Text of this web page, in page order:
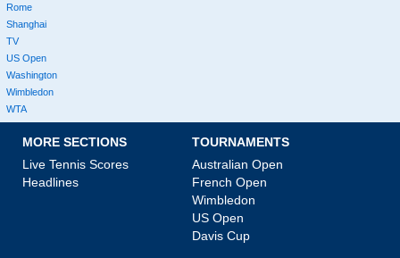
Rome
Shanghai
TV
US Open
Washington
Wimbledon
WTA
MORE SECTIONS
Live Tennis Scores
Headlines
TOURNAMENTS
Australian Open
French Open
Wimbledon
US Open
Davis Cup